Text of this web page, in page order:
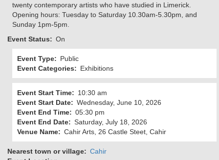
twenty contemporary artists who have studied in Limerick.
Opening hours: Tuesday to Saturday 10.30am-5.30pm, and
Sunday 1pm-5pm.
Event Status
On
Event Type
Public
Event Categories
Exhibitions
Event Start Time
10:30 am
Event Start Date
Wednesday, June 10, 2026
Event End Time
05:30 pm
Event End Date
Saturday, July 18, 2026
Venue Name
Cahir Arts, 26 Castle Steet, Cahir
Nearest town or village
Cahir